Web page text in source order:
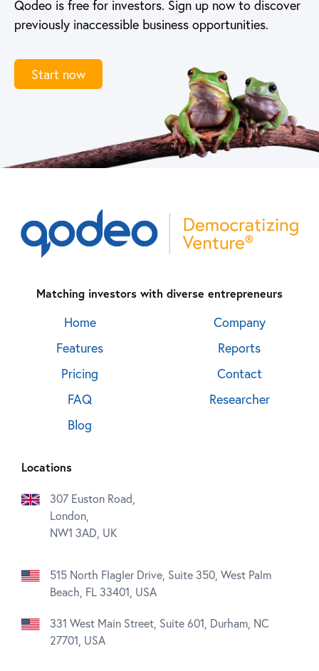
Qodeo is free for investors. Sign up now to discover
previously inaccessible business opportunities.
Start now
Matching investors with diverse entrepreneurs
Home
Features
Pricing
FAQ
Blog
Company
Reports
Contact
Researcher
Locations
307 Euston Road,
London,
NW1 3AD, UK
515 North Flagler Drive, Suite 350, West Palm
Beach, FL 33401, USA
331 West Main Street, Suite 601, Durham, NC
27701, USA